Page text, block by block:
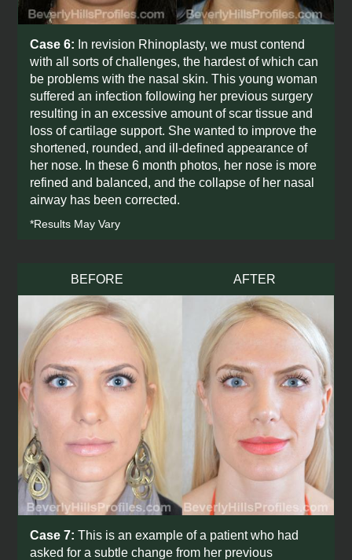
Case 6: In revision Rhinoplasty, we must contend
with all sorts of challenges, the hardest of which can
be problems with the nasal skin. This young woman
suffered an infection following her previous surgery
resulting in an excessive amount of scar tissue and
loss of cartilage support. She wanted to improve the
shortened, rounded, and ill-defined appearance of
her nose. In these 6 month photos, her nose is more
refined and balanced, and the collapse of her nasal
airway has been corrected.
*Results May Vary
BEFORE AFTER
Case 7: This is an example of a patient who had
asked for a subtle change from her previous